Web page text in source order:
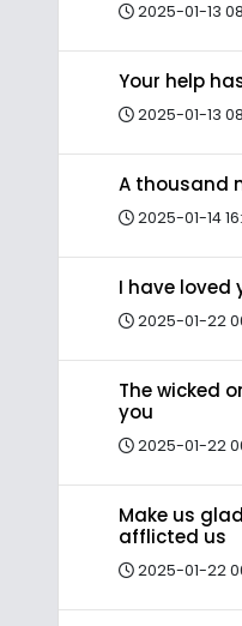
2025-01-13
Your help
2025-01-13
A thousand
2025-01-14
I have loved
2025-01-22
The wicked
you
2025-01-22
Make us
afflicted us
2025-01-22